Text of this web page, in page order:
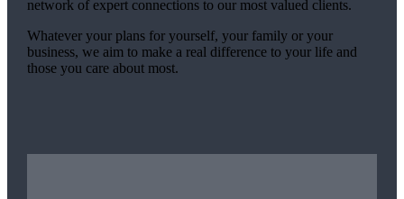
network of expert connections to our most valued clients.
Whatever your plans for yourself, your family or your
business, we aim to make a real difference to your life and
those you care about most.